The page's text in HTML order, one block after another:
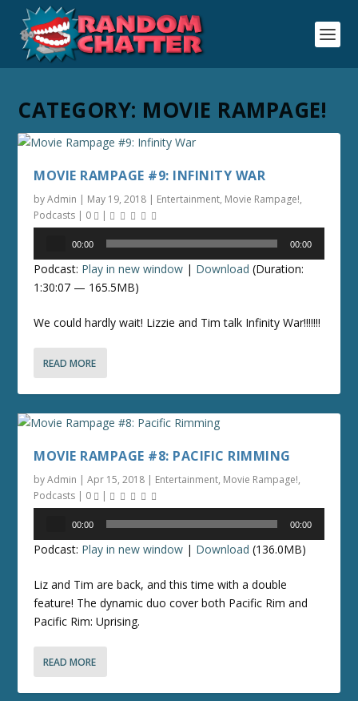
CATEGORY: MOVIE RAMPAGE!
MOVIE RAMPAGE #9: INFINITY WAR
byAdmin | May 19, 2018 | Entertainment, Movie Rampage!,
Podcasts | 0 |
00:00 00:00
Podcast: Play in new window | Download (Duration:
1:30:07 — 165.5MB)
We could hardly wait! Lizzie and Tim talk Infinity War!!!!!!!
READ MORE
MOVIE RAMPAGE #8: PACIFIC RIMMING
byAdmin |Apr 15, 2018 | Entertainment, Movie Rampage!,
Podcasts | 0 |
00:00 00:00
Podcast: Play in new window | Download (136.0MB)
Liz and Tim are back, and this time with a double
feature! The dynamic duo cover both Pacific Rim and
Pacific Rim: Uprising.
READ MORE